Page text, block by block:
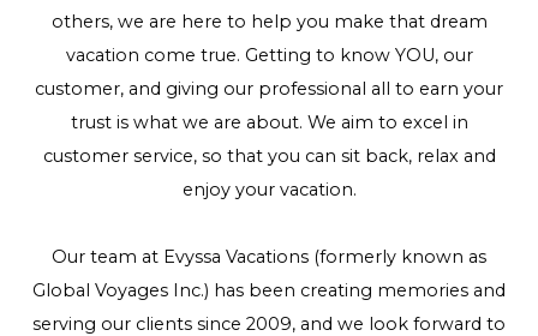
others, we are here to help you make that dream
vacation come true. Getting to know YOU, our
customer, and giving our professional all to earn your
trust is what we are about. We aim to excel in
customer service, so that you can sit back, relax and
enjoy your vacation.
Our team at Evyssa Vacations (formerly known as
Global Voyages Inc.) has been creating memories and
serving our clients since 2009, and we look forward to